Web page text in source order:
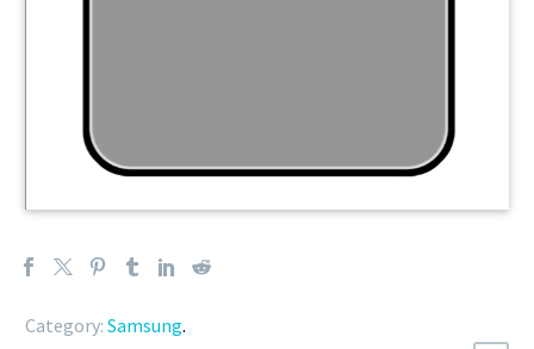
Category: Samsung.